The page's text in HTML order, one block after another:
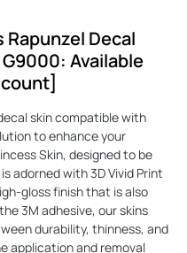
Decal
Available
skin compatible with
to enhance your
Skin, designed to be
adorned with 3D Vivid Print
gloss finish that is also
3M adhesive, our skins
durability, thinness, and
application and removal